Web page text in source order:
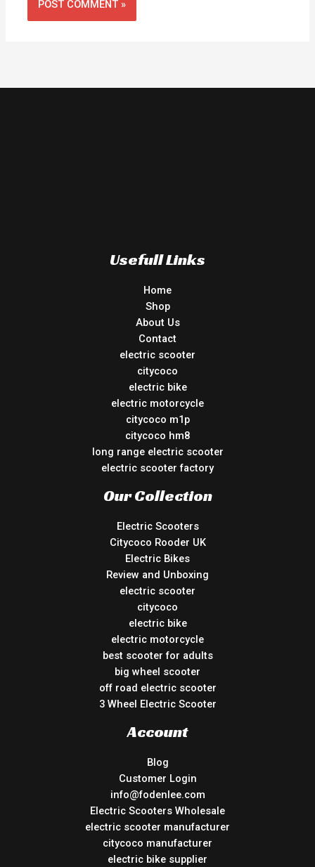
Usefull Links
Home
Shop
About Us
Contact
electric scooter
citycoco
electric bike
electric motorcycle
citycoco m1p
citycoco hm8
long range electric scooter
electric scooter factory
Our Collection
Electric Scooters
Citycoco Rooder UK
Electric Bikes
Review and Unboxing
electric scooter
citycoco
electric bike
electric motorcycle
best scooter for adults
big wheel scooter
off road electric scooter
3 Wheel Electric Scooter
Account
Blog
Customer Login
info@fodenlee.com
Electric Scooters Wholesale
electric scooter manufacturer
citycoco manufacturer
electric bike supplier